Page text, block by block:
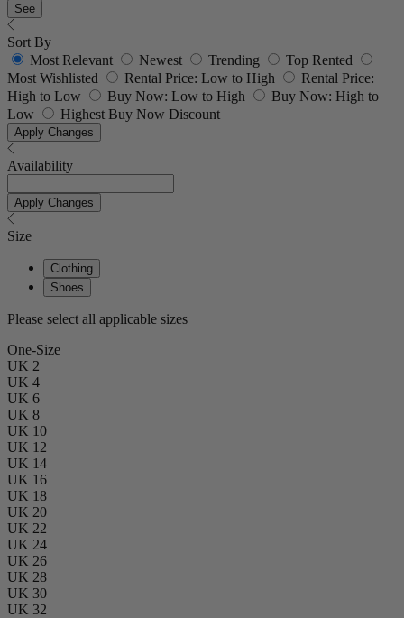
See
Sort By
Most Relevant
Newest Trending
Top Rented
Most Wishlisted
Rental Price: Low to High
Rental Price:
High to Low
Buy Now: Low to High
Buy Now: High to
Low
Highest Buy Now Discount
Apply Changes
Availability
Apply Changes
Size
Clothing
Shoes
Please select all applicable sizes
One-Size
UK 2
UK 4
UK 6
UK 8
UK 10
UK 12
UK 14
UK 16
UK 18
UK 20
UK 22
UK 24
UK 26
UK 28
UK 30
UK 32